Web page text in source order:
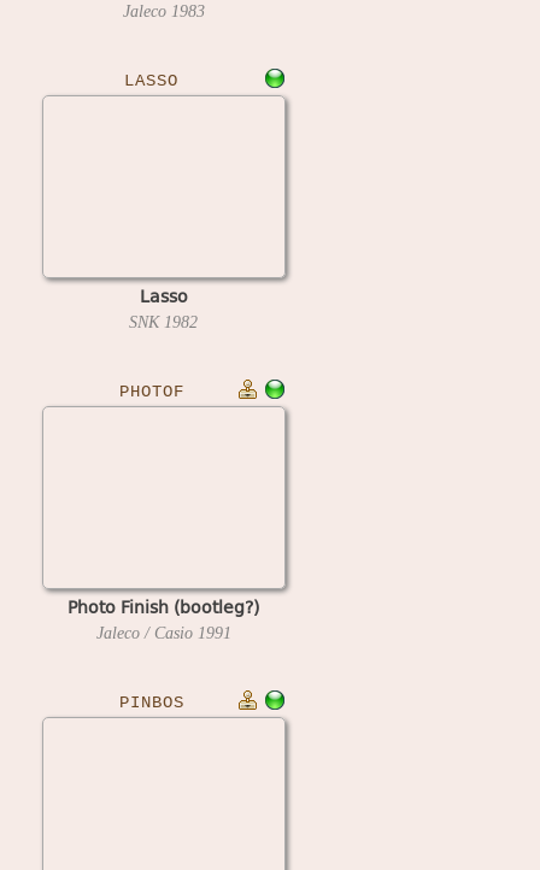
Jaleco 1983
LASSO
Lasso
SNK 1982
PHOTOF
Photo Finish (bootleg?)
Jaleco / Casio 1991
PINBOS